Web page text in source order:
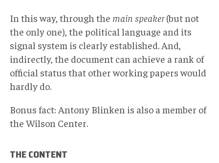
In this way, through the main speaker(but not
the only one), the political language and its
signal system is clearly established. And,
indirectly, the document can achieve a rank of
official status that other working papers would
hardly do.
Bonus fact: Antony Blinken is also a member of
the Wilson Center.
THE CONTENT